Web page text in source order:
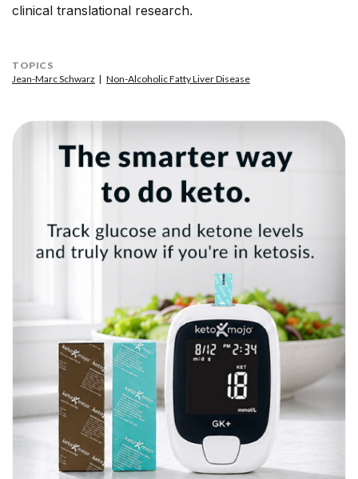
clinical translational research.
TOPICS
Jean-Marc Schwarz
Non-Alcoholic Fatty Liver Disease